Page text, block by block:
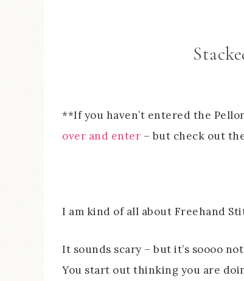
**If you haven’t entered the
over and enter – but check out
I am kind of all about Freehand
It sounds scary – but it’s soooo
You start out thinking you are